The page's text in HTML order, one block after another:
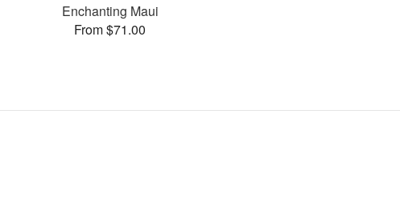
Enchanting Maui
From $71.00